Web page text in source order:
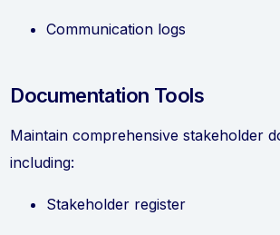
Communication logs
Documentation Tools
Maintain comprehensive stakeholder
including:
Stakeholder register